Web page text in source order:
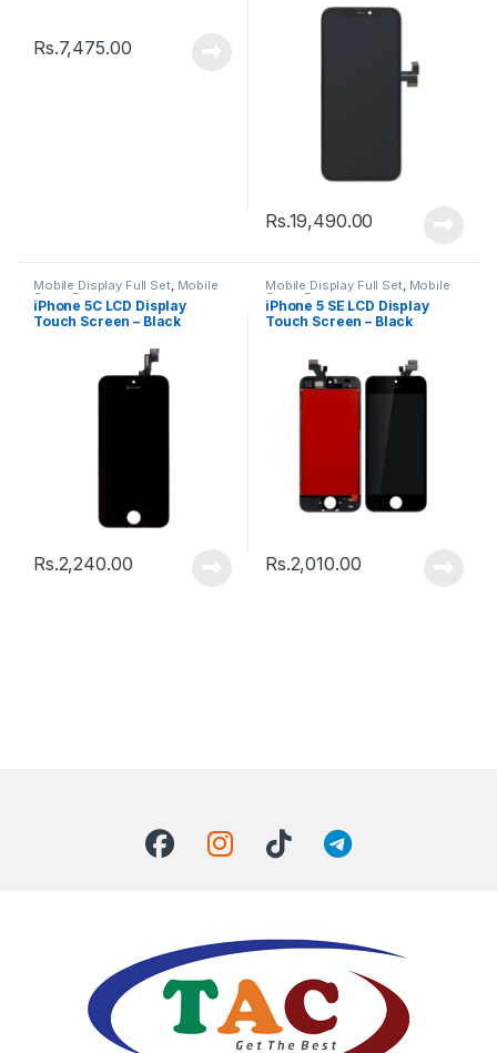
Rs.7,475.00
Rs.19,490.00
Mobile Display Full Set, Mobile
Spare Parts
iPhone 5C LCD Display
Touch Screen – Black
Rs.2,240.00
Mobile Display Full Set, Mobile
Spare Parts
iPhone 5 SE LCD Display
Touch Screen – Black
Rs.2,010.00